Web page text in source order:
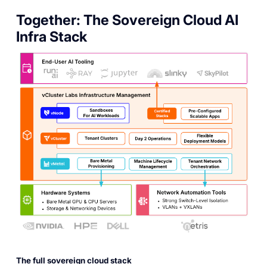
Together: The Sovereign Cloud AI
Infra Stack
The full sovereign cloud stack